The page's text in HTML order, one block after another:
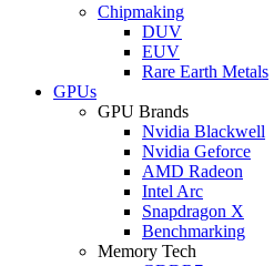
Chipmaking
DUV
EUV
Rare Earth Metals
GPUs
GPU Brands
Nvidia Blackwell
Nvidia Geforce
AMD Radeon
Intel Arc
Snapdragon X
Benchmarking
Memory Tech